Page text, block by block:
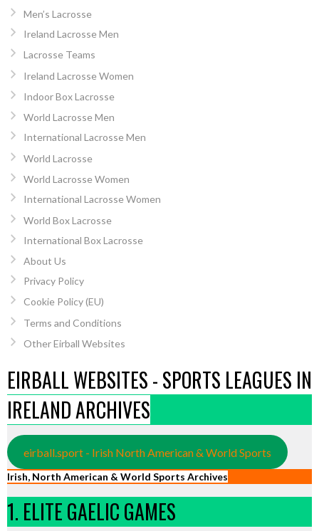
Men’s Lacrosse
Ireland Lacrosse Men
Lacrosse Teams
Ireland Lacrosse Women
Indoor Box Lacrosse
World Lacrosse Men
International Lacrosse Men
World Lacrosse
World Lacrosse Women
International Lacrosse Women
World Box Lacrosse
International Box Lacrosse
About Us
Privacy Policy
Cookie Policy (EU)
Terms and Conditions
Other Eirball Websites
EIRBALL WEBSITES - SPORTS LEAGUES IN
IRELAND ARCHIVES
eirball.sport - Irish North American & World Sports
Irish, North American & World Sports Archives
1. ELITE GAELIC GAMES